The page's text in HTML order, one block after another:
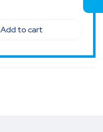
Add to cart